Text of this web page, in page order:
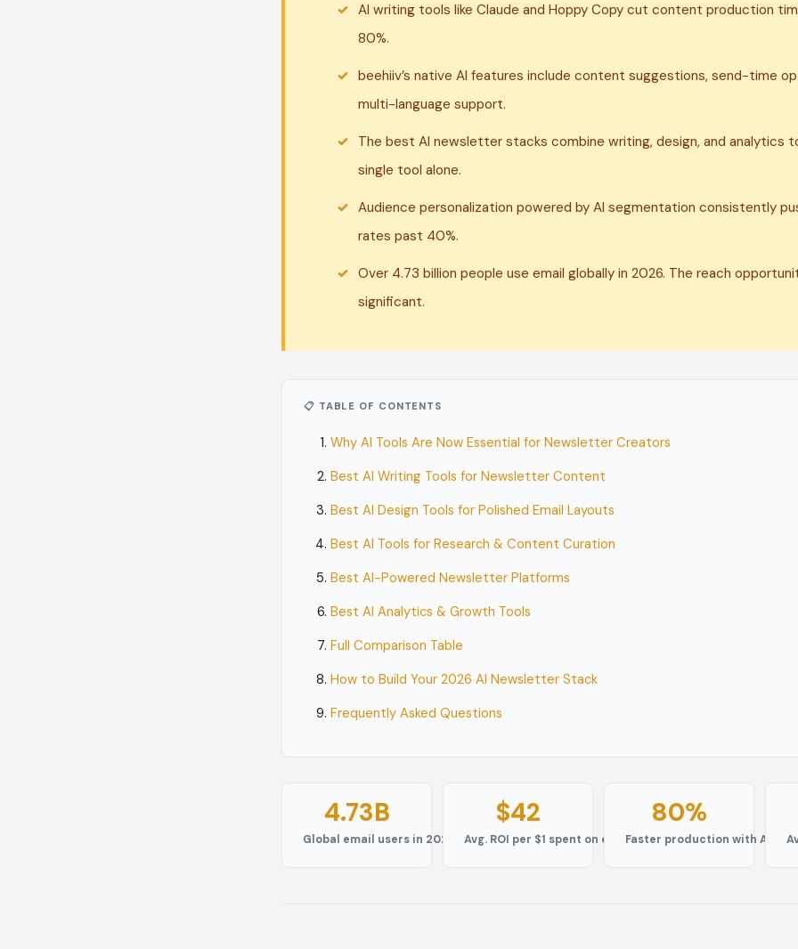
AI writing tools like Claude and Hoppy Copy cut content production
80%.
beehiiv’s native AI features include content suggestions, send-time
multi-language support.
The best AI newsletter stacks combine writing, design, and analytics
single tool alone.
Audience personalization powered by AI segmentation consistently
rates past 40%.
Over 4.73 billion people use email globally in 2026. The reach
significant.
📋 TABLE OF CONTENTS
Why AI Tools Are Now Essential for Newsletter Creators
Best AI Writing Tools for Newsletter Content
Best AI Design Tools for Polished Email Layouts
Best AI Tools for Research & Content Curation
Best AI-Powered Newsletter Platforms
Best AI Analytics & Growth Tools
Full Comparison Table
How to Build Your 2026 AI Newsletter Stack
Frequently Asked Questions
4.73B
Global email users in 2026
$42
Avg. ROI per $1 spent on email
80%
Faster production with AI